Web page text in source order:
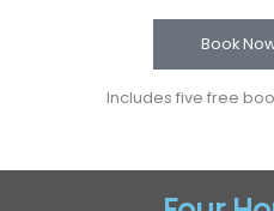
Book
Includes five free